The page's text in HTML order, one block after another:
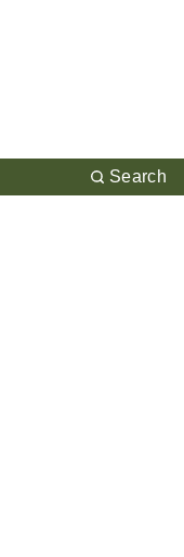
Search